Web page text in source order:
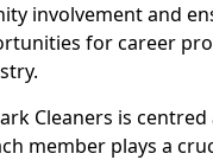
involvement and
for career
Cleaners is
member plays a